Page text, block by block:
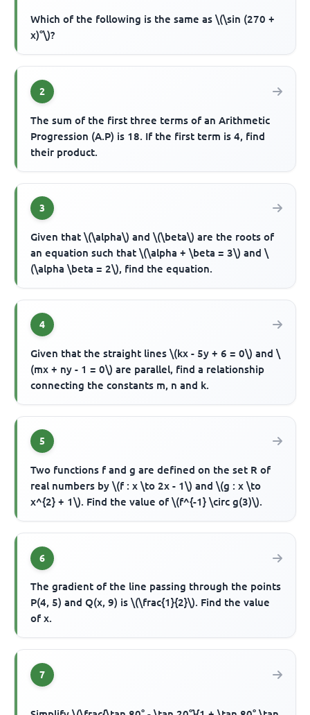
Which of the following is the same as \(\sin (270 +
x)°\)?
2
The sum of the first three terms of an Arithmetic
Progression (A.P) is 18. If the first term is 4, find
their product.
3
Given that \(\alpha\) and \(\beta\) are the roots of
an equation such that \(\alpha + \beta = 3\) and \
(\alpha \beta = 2\), find the equation.
4
Given that the straight lines \(kx - 5y + 6 = 0\) and \
(mx + ny - 1 = 0\) are parallel, find a relationship
connecting the constants m, n and k.
5
Two functions f and g are defined on the set R of
real numbers by \(f : x \to 2x - 1\) and \(g : x \to
x^{2} + 1\). Find the value of \(f^{-1} \circ g(3)\).
6
The gradient of the line passing through the points
P(4, 5) and Q(x, 9) is \(\frac{1}{2}\). Find the value
of x.
7